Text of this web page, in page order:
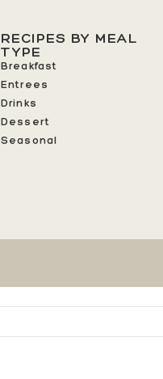
RECIPES BY MEAL
TYPE
Breakfast
Entrees
Drinks
Dessert
Seasonal